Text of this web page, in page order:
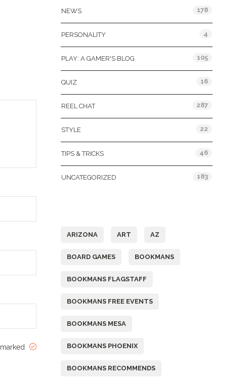
NEWS 178
PERSONALITY 4
PLAY: A GAMER'S BLOG 105
QUIZ 16
REEL CHAT 287
STYLE 22
TIPS & TRICKS 46
UNCATEGORIZED 183
ARIZONA ART AZ
BOARD GAMES BOOKMANS
BOOKMANS FLAGSTAFF
BOOKMANS FREE EVENTS
BOOKMANS MESA
BOOKMANS PHOENIX
BOOKMANS RECOMMENDS